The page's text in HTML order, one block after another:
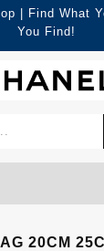
| Find What
You Find!
20CM